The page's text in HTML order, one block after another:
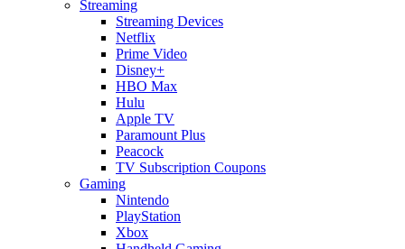
Streaming
Streaming Devices
Netflix
Prime Video
Disney+
HBO Max
Hulu
Apple TV
Paramount Plus
Peacock
TV Subscription Coupons
Gaming
Nintendo
PlayStation
Xbox